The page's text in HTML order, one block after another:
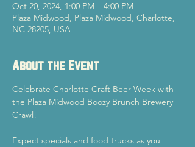
Oct 20, 2024, 1:00 PM – 4:00 PM
Plaza Midwood, Plaza Midwood, Charlotte,
NC 28205, USA
About the Event
Celebrate Charlotte Craft Beer Week with
the Plaza Midwood Boozy Brunch Brewery
Crawl!
Expect specials and food trucks as you